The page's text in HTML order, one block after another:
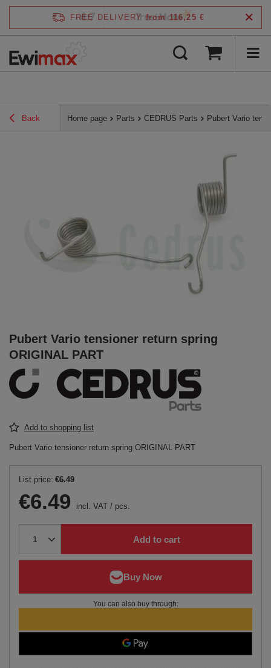
FREE DELIVERY from 116,25 €
Back Home page Parts CEDRUS Parts Pubert Vario
Pubert Vario tensioner return spring
ORIGINAL PART
Add to shopping list
Pubert Vario tensioner return spring ORIGINAL PART
List price: €6.49
€6.49 incl. VAT / pcs.
Add to cart
You can also buy through:
4.7 /5 verified by